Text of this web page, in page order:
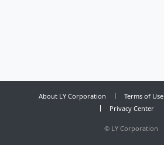
About LY Corporation Terms of Use
Privacy Center
© LY Corporation